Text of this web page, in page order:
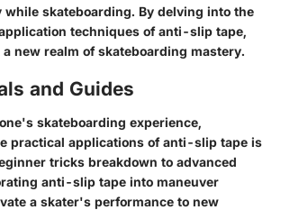
while skateboarding. By delving into the
techniques of anti-slip tape,
new realm of skateboarding mastery.
and Guides
skateboarding experience,
practical applications of anti-slip tape is
tricks breakdown to advanced
anti-slip tape into maneuver
a skater's performance to new